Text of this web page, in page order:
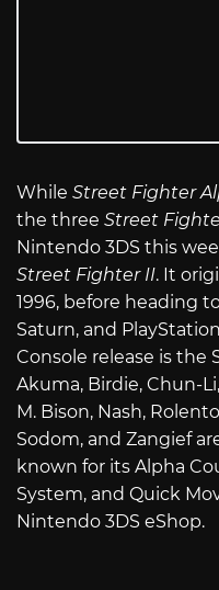
While Street Fighter
the three Street
Nintendo 3DS this
Street Fighter II. It
1996, before heading
Saturn, and
Console release is the
Akuma, Birdie, Chun-
M. Bison, Nash,
Sodom, and Zangief
known for its Alpha
System, and Quick
Nintendo 3DS eShop.